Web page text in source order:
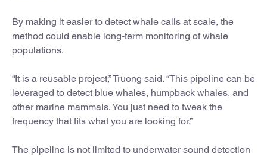
By making it easier to detect whale calls at scale, the
method could enable long-term monitoring of whale
populations.
“It is a reusable project,” Truong said. “This pipeline can be
leveraged to detect blue whales, humpback whales, and
other marine mammals. You just need to tweak the
frequency that fits what you are looking for.”
The pipeline is not limited to underwater sound detection